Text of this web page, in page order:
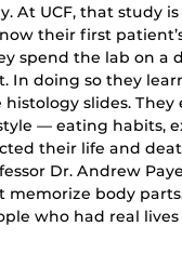
At UCF, that study
their first
spend the lab on a
In doing so they
histology slides.
— eating habits,
their life and
Dr. Andrew
memorize body
who had real